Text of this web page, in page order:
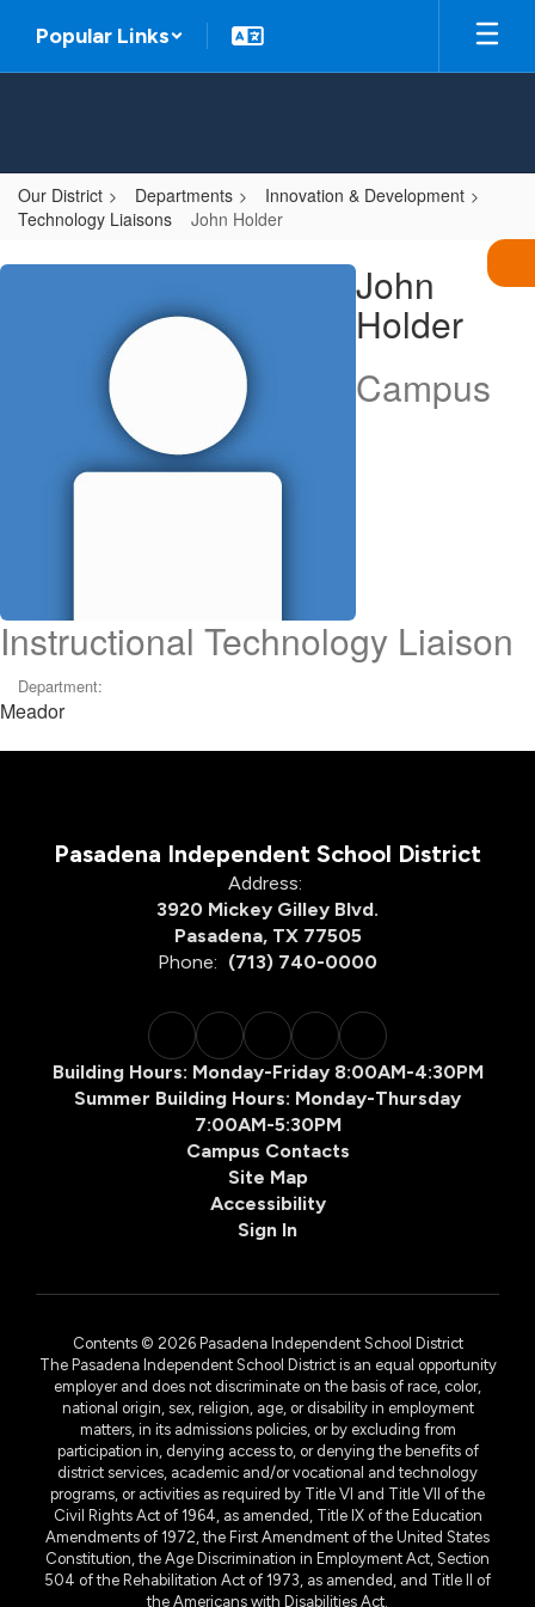
main
Popular Links
Our District Departments
Innovation & Development
Technology Liaisons
John Holder
John,
John
Holder
Campus
Instructional Technology Liaison
Department:
Meador
Pasadena Independent School District
Address:
3920 Mickey Gilley Blvd.
Pasadena, TX 77505
Phone: (713) 740-0000
Building Hours: Monday-Friday 8:00AM-4:30PM
Summer Building Hours: Monday-Thursday
7:00AM-5:30PM
Campus Contacts
Site Map
Accessibility
Sign In
Contents © 2026 Pasadena Independent School District
The Pasadena Independent School District is an equal opportunity
employer and does not discriminate on the basis of race, color,
national origin, sex, religion, age, or disability in employment
matters, in its admissions policies, or by excluding from
participation in, denying access to, or denying the benefits of
district services, academic and/or vocational and technology
programs, or activities as required by Title VI and Title VII of the
Civil Rights Act of 1964, as amended, Title IX of the Education
Amendments of 1972, the First Amendment of the United States
Constitution, the Age Discrimination in Employment Act, Section
504 of the Rehabilitation Act of 1973, as amended, and Title II of
the Americans with Disabilities Act.